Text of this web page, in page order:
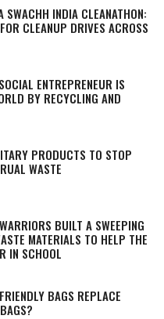
SWACHH INDIA CLEANATHON:
CLEANUP DRIVES ACROSS
ENTREPRENEUR IS
BY RECYCLING AND
PRODUCTS TO STOP
WASTE
BUILT A SWEEPING
MATERIALS TO HELP THE
IN SCHOOL
BAGS REPLACE